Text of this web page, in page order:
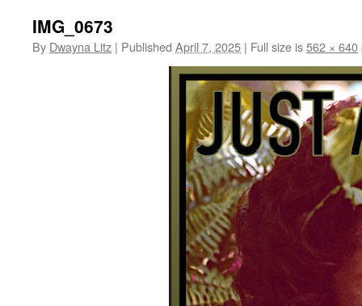
IMG_0673
By Dwayna Litz | Published April 7, 2025 | Full size is562 × 640